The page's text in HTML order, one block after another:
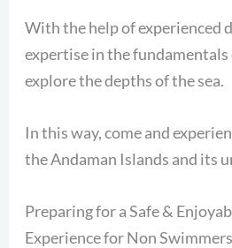
With the help of experienced
expertise in the fundamentals
explore the depths of the sea.
In this way, come and
the Andaman Islands and its
Preparing for a Safe &
Experience for Non